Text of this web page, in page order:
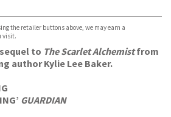
the retailer buttons above, we may earn a
visit.
to The Scarlet Alchemistfrom
author Kylie Lee Baker.
GUARDIAN